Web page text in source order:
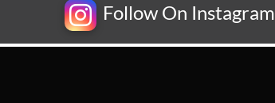
Follow On Instagram